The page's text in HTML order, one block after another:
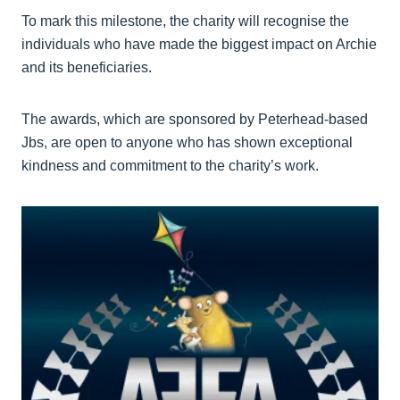
To mark this milestone, the charity will recognise the
individuals who have made the biggest impact on Archie
and its beneficiaries.
The awards, which are sponsored by Peterhead-based
Jbs, are open to anyone who has shown exceptional
kindness and commitment to the charity’s work.